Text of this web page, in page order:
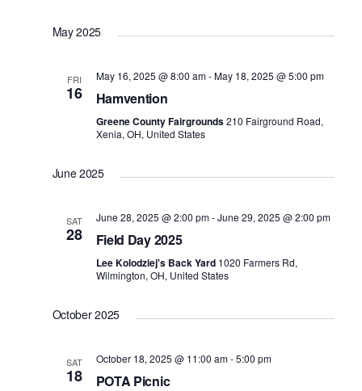
May 2025
FRI
16
May 16, 2025 @ 8:00 am-May 18, 2025 @ 5:00 pm
Hamvention
Greene County Fairgrounds210 Fairground Road,
Xenia, OH, United States
June 2025
SAT
28
June 28, 2025 @ 2:00 pm-June 29, 2025 @ 2:00 pm
Field Day 2025
Lee Kolodziej's Back Yard 1020 Farmers Rd,
Wilmington, OH, United States
October 2025
SAT
18
October 18, 2025 @ 11:00 am-5:00 pm
POTA Picnic